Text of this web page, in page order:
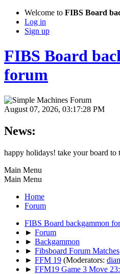
Welcome to FIBS Board
Log in
Sign up
FIBS Board
forum
August 07, 2026, 03:17:28 PM
News:
happy holidays! take your board to
Main Menu
Main Menu
Home
Forum
FIBS Board backgammon
► Forum
► Backgammon
► Fibsboard Forum Matches
► FFM 19 (Moderators:
► FFM19 Game 3 Move